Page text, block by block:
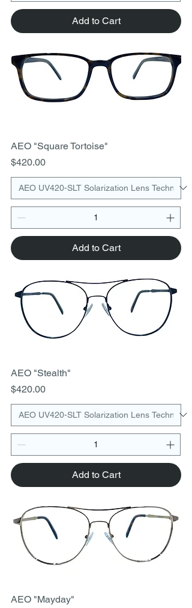
Add to Cart
AEO "Square Tortoise"
Price
$420.00
Add to Cart
AEO "Stealth"
Price
$420.00
Add to Cart
AEO "Mayday"